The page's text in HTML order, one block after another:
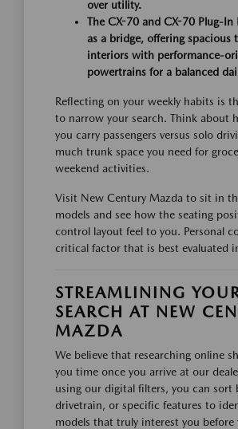
over utility.
The CX-70 and CX-70 Plug-In
as a bridge, offering spacious
interiors with performance-
powertrains for a balanced
Reflecting on your weekly habits is
to narrow your search. Think about
you carry passengers versus solo
much trunk space you need for
weekend activities.
Visit New Century Mazda to sit in
models and see how the seating
control layout feel to you. Personal
critical factor that is best evaluated
STREAMLINING
SEARCH AT NEW
MAZDA
We believe that researching online
you time once you arrive at our
using our digital filters, you can sort
drivetrain, or specific features to
models that truly interest you before